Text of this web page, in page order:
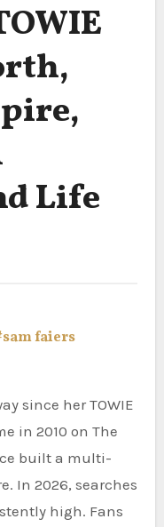
Life
faiers
in 2010 on The
built a multi-
In 2026, searches
high. Fans